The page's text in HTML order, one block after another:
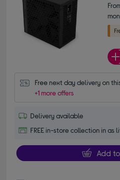
Free next day delivery on
+1 more offers
Delivery available
FREE in-store collection in as
Add